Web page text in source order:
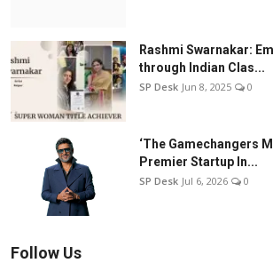
Rashmi Swarnakar:
through Indian Clas...
SP Desk Jun 8, 2025 0
‘The Gamechangers
Premier Startup In...
SP Desk Jul 6, 2026 0
Follow Us